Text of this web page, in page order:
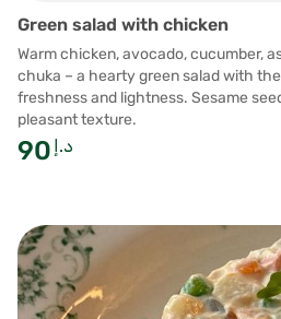
Green salad with chicken
Warm chicken, avocado, cucumber,
chuka – a hearty green salad with
freshness and lightness. Sesame
pleasant texture.
90 د.إ